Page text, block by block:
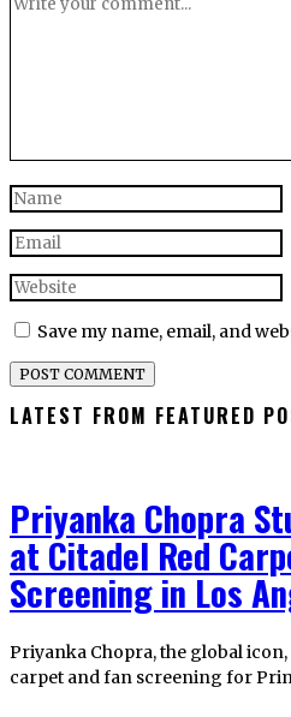
Save my name, email, and
LATEST FROM FEATURED
Priyanka Chopra
at Citadel Red
Screening in Los
Priyanka Chopra, the global
carpet and fan screening for